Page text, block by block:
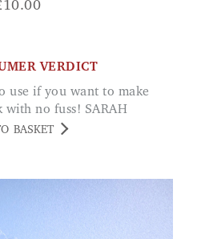
10.00
VERDICT
with no fuss! SARAH
BASKET